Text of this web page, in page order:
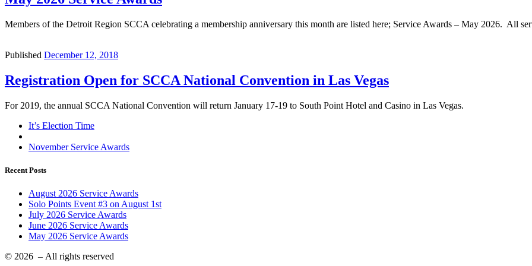
Members of the Detroit Region SCCA celebrating a membership anniversary this month are listed here; Service Awards – May 2026. All
Published December 12, 2018
Registration Open for SCCA National Convention in Las Vegas
For 2019, the annual SCCA National Convention will return January 17-19 to South Point Hotel and Casino in Las Vegas.
Post
navigation
Previous
It’s Election Time
to
list
Next
November Service Awards
Recent Posts
August 2026 Service Awards
Solo Points Event #3 on August 1st
July 2026 Service Awards
June 2026 Service Awards
May 2026 Service Awards
© 2026 – All rights reserved